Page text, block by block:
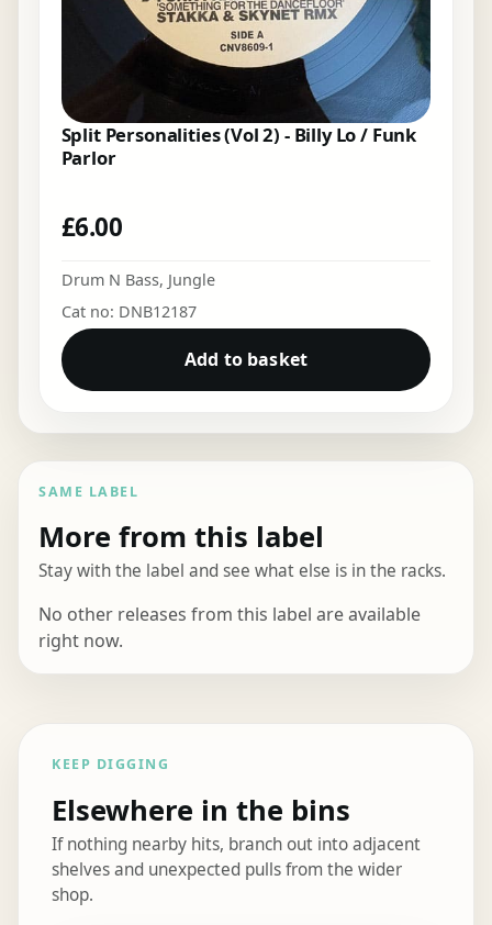
Split Personalities (Vol 2) - Billy Lo / Funk
Parlor
£6.00
Drum N Bass, Jungle
Cat no: DNB12187
Add to basket
SAME LABEL
More from this label
Stay with the label and see what else is in the racks.
No other releases from this label are available
right now.
KEEP DIGGING
Elsewhere in the bins
If nothing nearby hits, branch out into adjacent
shelves and unexpected pulls from the wider
shop.